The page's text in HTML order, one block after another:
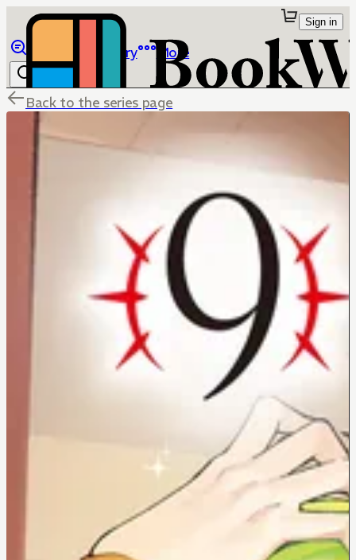
Library More
Sign in
Back to the series page